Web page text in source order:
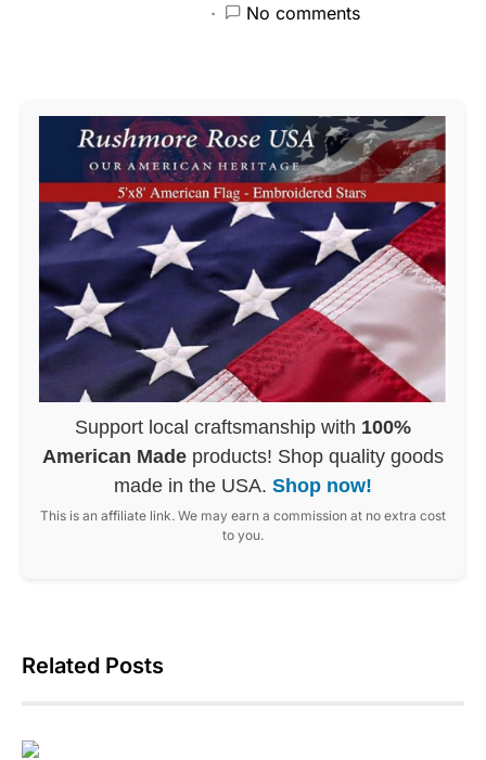
No comments
Support local craftsmanship with 100%
American Made products! Shop quality goods
made in the USA. Shop now!
This is an affiliate link. We may earn a commission at no extra cost
to you.
Related Posts